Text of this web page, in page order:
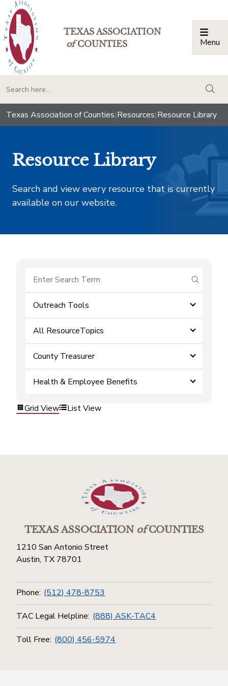
TEXAS ASSOCIATION
ofCOUNTIES Menu
Texas Association of Counties|Resources|Resource Library
Resource Library
Search and view every resource that is currently
available on our website.
submit
Outreach Tools
All ResourceTopics
County Treasurer
Health & Employee Benefits
Grid View List View
TEXAS ASSOCIATIONofCOUNTIES
1210 San Antonio Street
Austin, TX 78701
Phone: (512) 478-8753
TAC Legal Helpline: (888) ASK-TAC4
Toll Free: (800) 456-5974